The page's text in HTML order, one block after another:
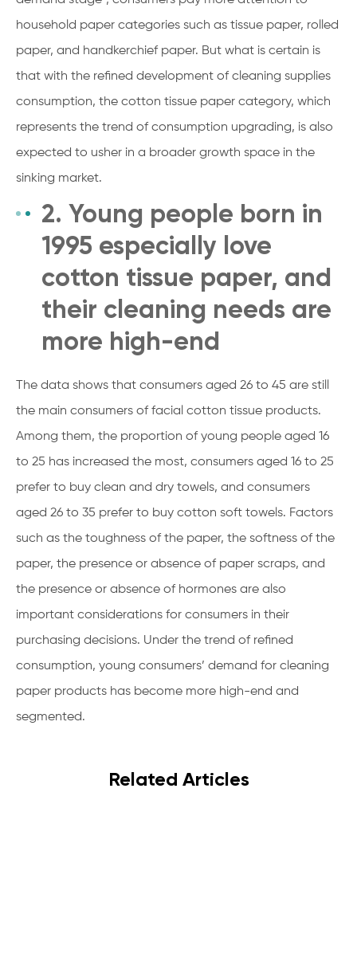
household paper categories such as tissue paper, rolled
paper, and handkerchief paper. But what is certain is
that with the refined development of cleaning supplies
consumption, the cotton tissue paper category, which
represents the trend of consumption upgrading, is also
expected to usher in a broader growth space in the
sinking market.
2. Young people born in
1995 especially love
cotton tissue paper, and
their cleaning needs are
more high-end
The data shows that consumers aged 26 to 45 are still
the main consumers of facial cotton tissue products.
Among them, the proportion of young people aged 16
to 25 has increased the most, consumers aged 16 to 25
prefer to buy clean and dry towels, and consumers
aged 26 to 35 prefer to buy cotton soft towels. Factors
such as the toughness of the paper, the softness of the
paper, the presence or absence of paper scraps, and
the presence or absence of hormones are also
important considerations for consumers in their
purchasing decisions. Under the trend of refined
consumption, young consumers’ demand for cleaning
paper products has become more high-end and
segmented.
Related Articles